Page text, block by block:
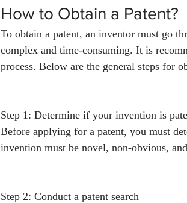
How to Obtain a Patent?
To obtain a patent, an inventor must go
complex and time-consuming. It is
process. Below are the general steps for
Step 1: Determine if your invention is
Before applying for a patent, you must
invention must be novel, non-obvious,
Step 2: Conduct a patent search